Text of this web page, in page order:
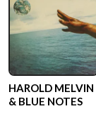
HAROLD MELVIN
& BLUE NOTES